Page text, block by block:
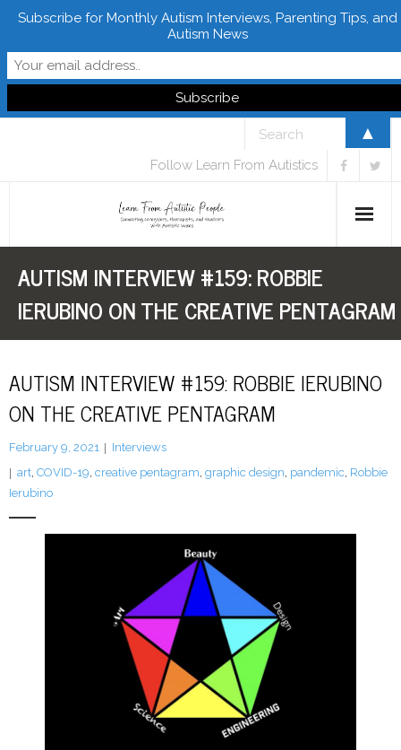
Follow Learn From Autistics
Home
About
FREE Downloads
LFA Newsletter
AUTISM INTERVIEW #159: ROBBIE
IERUBINO ON THE CREATIVE PENTAGRAM
AUTISM INTERVIEW #159: ROBBIE IERUBINO
ON THE CREATIVE PENTAGRAM
February 9, 2021
Interviews
art, COVID-19, creative pentagram, graphic design, pandemic, Robbie
Ierubino
Subscribe for Monthly Autism Interviews, Parenting Tips, and
Autism News
▲